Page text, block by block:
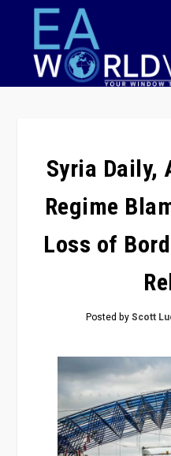
Syria Daily,
Regime
Loss of
Posted byScott